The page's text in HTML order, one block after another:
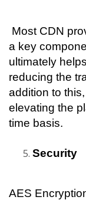
Most CDN
a key
ultimately
reducing the
addition to
elevating the
time basis.
Security
AES